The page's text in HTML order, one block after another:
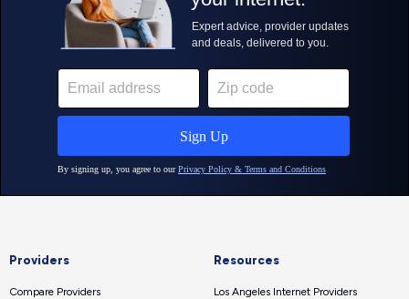
Providers
Compare Providers
Resources
Los Angeles Internet Providers